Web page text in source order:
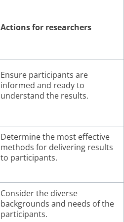
Actions for researchers
Ensure participants are
informed and ready to
understand the results.
Determine the most effective
methods for delivering results
to participants.
Consider the diverse
backgrounds and needs of the
participants.